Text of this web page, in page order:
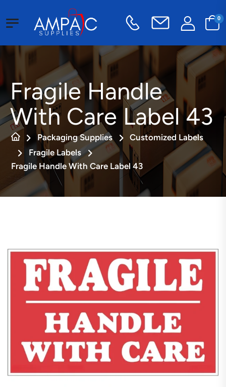
0
Fragile Handle
With Care Label 43
Packaging Supplies
Customized Labels
Fragile Labels
Fragile Handle With Care Label 43